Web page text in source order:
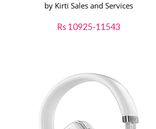
by Kirti Sales and Services
Rs 10925-11543